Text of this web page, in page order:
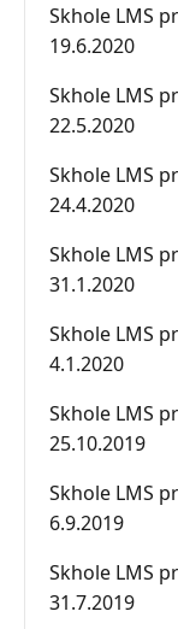
Skhole LMS
19.6.2020
Skhole LMS
22.5.2020
Skhole LMS
24.4.2020
Skhole LMS
31.1.2020
Skhole LMS
4.1.2020
Skhole LMS
25.10.2019
Skhole LMS
6.9.2019
Skhole LMS
31.7.2019